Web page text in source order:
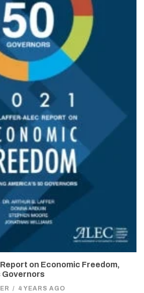
on Economic Freedom,
Governors
/ 4 YEARS AGO